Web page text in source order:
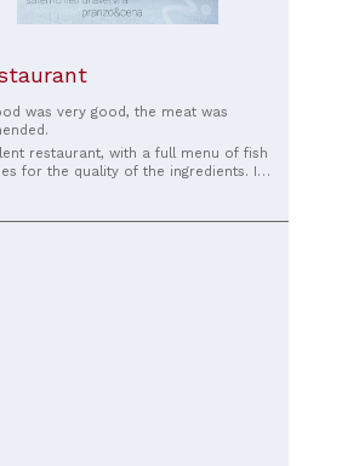
was very good, the meat was
restaurant, with a full menu of fish
for the quality of the ingredients. I